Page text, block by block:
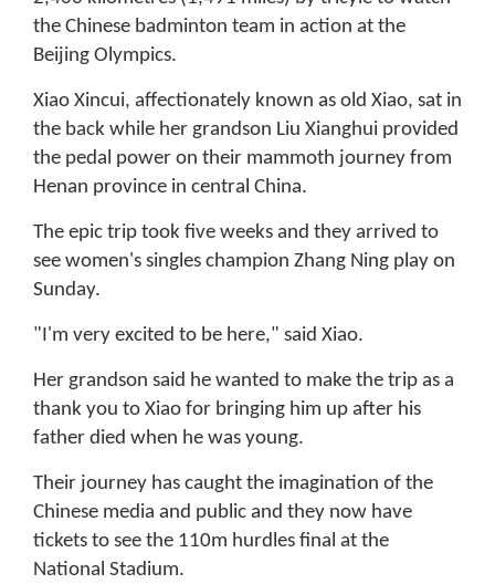
the Chinese badminton team in action at the
Beijing Olympics.
Xiao Xincui, affectionately known as old Xiao, sat in
the back while her grandson Liu Xianghui provided
the pedal power on their mammoth journey from
Henan province in central China.
The epic trip took five weeks and they arrived to
see women's singles champion Zhang Ning play on
Sunday.
"I'm very excited to be here," said Xiao.
Her grandson said he wanted to make the trip as a
thank you to Xiao for bringing him up after his
father died when he was young.
Their journey has caught the imagination of the
Chinese media and public and they now have
tickets to see the 110m hurdles final at the
National Stadium.